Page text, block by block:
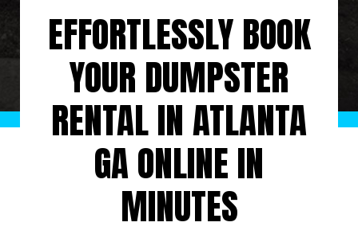
EFFORTLESSLY BOOK
YOUR DUMPSTER
RENTAL IN ATLANTA
GA ONLINE IN
MINUTES